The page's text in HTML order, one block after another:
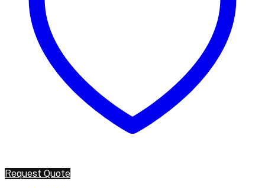
Request Quote